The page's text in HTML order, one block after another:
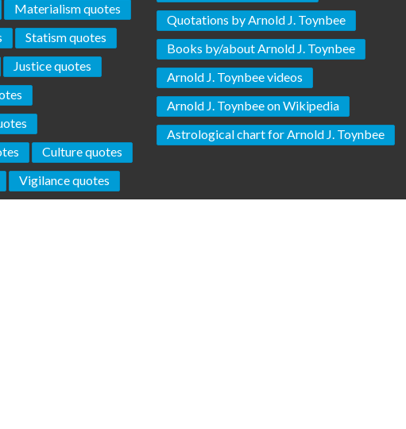
Materialism quotes
Statism quotes
Justice quotes
Culture quotes
Vigilance quotes
Quotations by Arnold J. Toynbee
Books by/about Arnold J. Toynbee
Arnold J. Toynbee videos
Arnold J. Toynbee on Wikipedia
Astrological chart for Arnold J. Toynbee